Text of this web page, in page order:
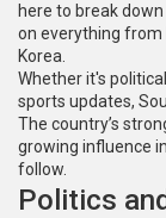
here to break
on everything from
Korea.
Whether it's
sports updates,
The country’s
growing influence
follow.
Politics